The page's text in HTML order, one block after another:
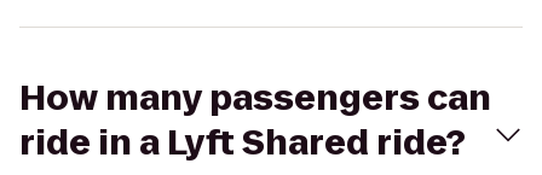
How many passengers can
ride in a Lyft Shared ride?